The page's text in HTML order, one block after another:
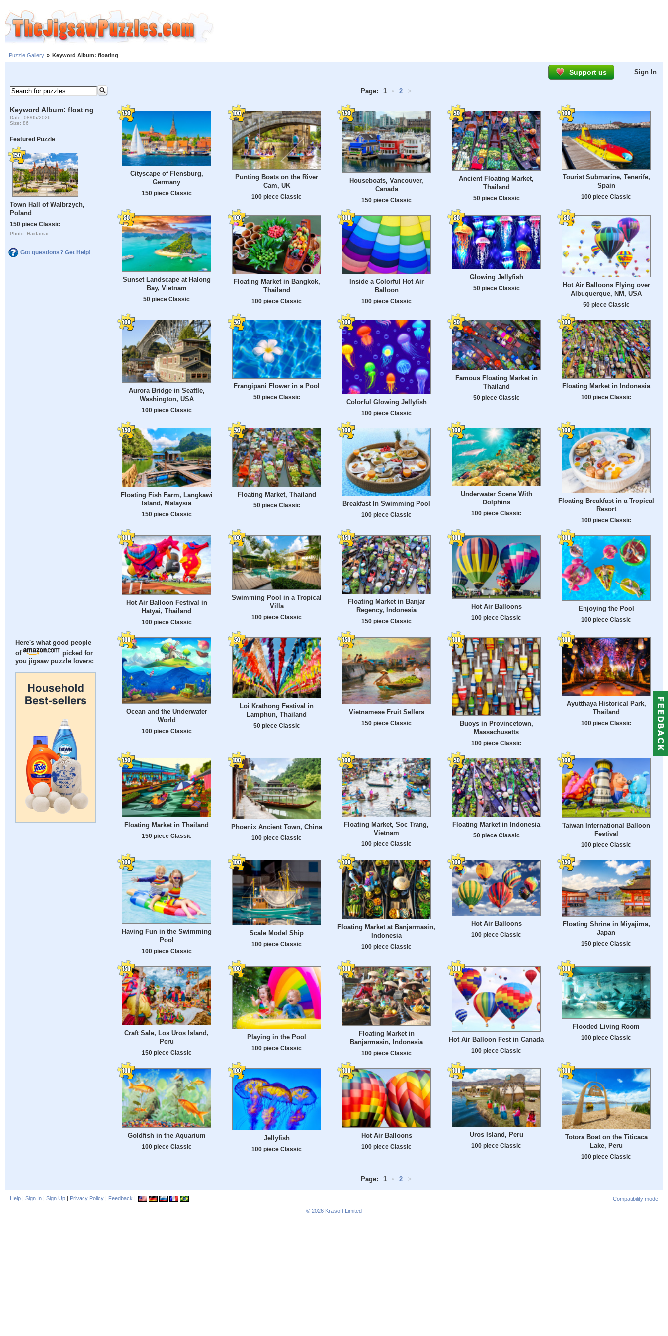
Puzzle Gallery » Keyword Album: floating
Support us Sign In
Keyword Album: floating
Date: 08/05/2026
Size: 86
Featured Puzzle
Town Hall of Walbrzych,
Poland
150 piece Classic
Photo: Haidamac
Got questions? Get Help!
Here's what good people
of
picked for
you jigsaw puzzle lovers:
Page: 1 • 2 >
Cityscape of Flensburg,
Germany
150 piece Classic
Punting Boats on the River
Cam, UK
100 piece Classic
Houseboats, Vancouver,
Canada
150 piece Classic
Ancient Floating Market,
Thailand
50 piece Classic
Tourist Submarine, Tenerife,
Spain
100 piece Classic
Sunset Landscape at Halong
Bay, Vietnam
50 piece Classic
Floating Market in Bangkok,
Thailand
100 piece Classic
Inside a Colorful Hot Air
Balloon
100 piece Classic
Glowing Jellyfish
50 piece Classic
Hot Air Balloons Flying over
Albuquerque, NM, USA
50 piece Classic
Aurora Bridge in Seattle,
Washington, USA
100 piece Classic
Frangipani Flower in a Pool
50 piece Classic
Colorful Glowing Jellyfish
100 piece Classic
Famous Floating Market in
Thailand
50 piece Classic
Floating Market in Indonesia
100 piece Classic
Floating Fish Farm, Langkawi
Island, Malaysia
150 piece Classic
Floating Market, Thailand
50 piece Classic Breakfast In Swimming Pool
100 piece Classic
Underwater Scene With
Dolphins
100 piece Classic
Floating Breakfast in a Tropical
Resort
100 piece Classic
Hot Air Balloon Festival in
Hatyai, Thailand
100 piece Classic
Swimming Pool in a Tropical
Villa
100 piece Classic
Floating Market in Banjar
Regency, Indonesia
150 piece Classic
Hot Air Balloons
100 piece Classic
Enjoying the Pool
100 piece Classic
Ocean and the Underwater
World
100 piece Classic
Loi Krathong Festival in
Lamphun, Thailand
50 piece Classic
Vietnamese Fruit Sellers
150 piece Classic
Buoys in Provincetown,
Massachusetts
100 piece Classic
Ayutthaya Historical Park,
Thailand
100 piece Classic
Floating Market in Thailand
150 piece Classic
Phoenix Ancient Town, China
100 piece Classic
Floating Market, Soc Trang,
Vietnam
100 piece Classic
Floating Market in Indonesia
50 piece Classic
Taiwan International Balloon
Festival
100 piece Classic
Having Fun in the Swimming
Pool
100 piece Classic
Scale Model Ship
100 piece Classic
Floating Market at Banjarmasin,
Indonesia
100 piece Classic
Hot Air Balloons
100 piece Classic
Floating Shrine in Miyajima,
Japan
150 piece Classic
Craft Sale, Los Uros Island,
Peru
150 piece Classic
Playing in the Pool
100 piece Classic
Floating Market in
Banjarmasin, Indonesia
100 piece Classic
Hot Air Balloon Fest in Canada
100 piece Classic
Flooded Living Room
100 piece Classic
Goldfish in the Aquarium
100 piece Classic
Jellyfish
100 piece Classic
Hot Air Balloons
100 piece Classic
Uros Island, Peru
100 piece Classic
Totora Boat on the Titicaca
Lake, Peru
100 piece Classic
Page: 1 • 2 >
Help | Sign In | Sign Up | Privacy Policy | Feedback |
Compatibility mode
© 2026 Kraisoft Limited